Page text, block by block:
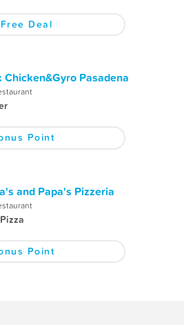
Deal
Chicken&Gyro Pasadena
Point
and Papa's Pizzeria
Point